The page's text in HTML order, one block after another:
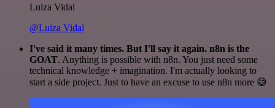
Luiza Vidal
@Luiza Vidal
I've said it many times. But I'll say it again. n8n is the
GOAT. Anything is possible with n8n. You just need some
technical knowledge + imagination. I'm actually looking to
start a side project. Just to have an excuse to use n8n more 😅